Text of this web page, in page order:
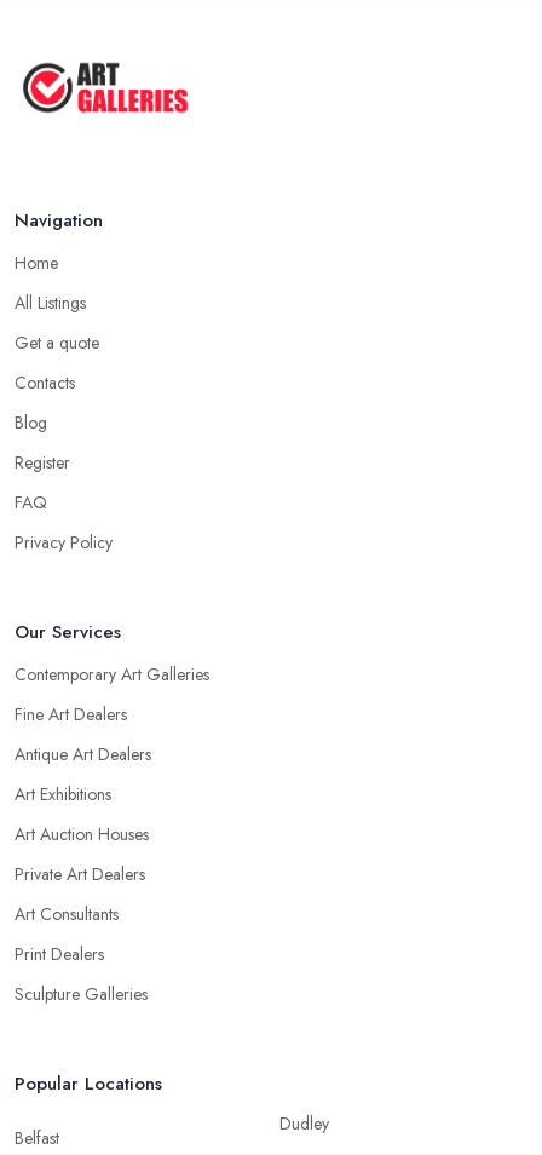
Navigation
Home
All Listings
Get a quote
Contacts
Blog
Register
FAQ
Privacy Policy
Our Services
Contemporary Art Galleries
Fine Art Dealers
Antique Art Dealers
Art Exhibitions
Art Auction Houses
Private Art Dealers
Art Consultants
Print Dealers
Sculpture Galleries
Popular Locations
Belfast
Dudley